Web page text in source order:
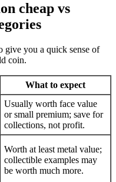
cheap vs
give you a quick sense of
coin.
What to expect
Usually worth face value
or small premium; save for
collections, not profit.
Worth at least metal value;
collectible examples may
be worth much more.